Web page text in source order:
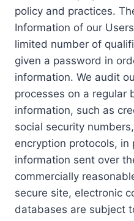
policy and practices.
Information of our
limited number of
given a password in
information. We audit
processes on a regular
information, such as
social security
encryption protocols, in
information sent over
commercially
secure site, electronic
databases are subject